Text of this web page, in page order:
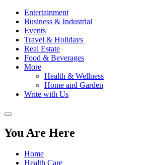
Entertainment
Business & Industrial
Events
Travel & Holidays
Real Estate
Food & Beverages
More
Health & Wellness
Home and Garden
Write with Us
You Are Here
Home
Health Care